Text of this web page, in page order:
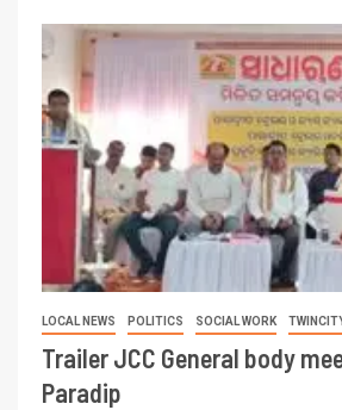
LOCAL NEWS POLITICS SOCIAL WORK
Trailer JCC General body
Paradip